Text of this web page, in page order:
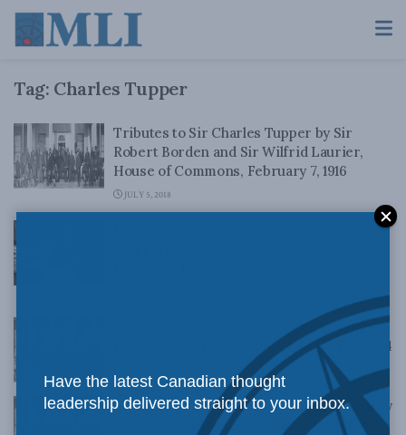
Tag: Charles Tupper
Tributes to Sir Charles Tupper by Sir
Robert Borden and Sir Wilfrid Laurier,
House of Commons, February 7, 1916
JULY 5, 2018
If not for Tupper, Canada would have been
“Union of the Colonies” – Speech by the
Honourable Charles Tupper, March 28, 1864
“Confederation Retrospective” – Speech by
Sir Charles Tupper to Banquet held in his
Have the latest Canadian thought
leadership delivered straight to your inbox.